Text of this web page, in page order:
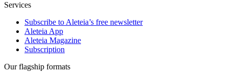
Services
Subscribe to Aleteia’s free newsletter
Aleteia App
Aleteia Magazine
Subscription
Our flagship formats